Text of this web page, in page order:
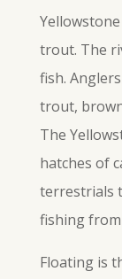
trout. The
fish.
trout,
The
hatches of
terrestrials
fishing
Floating is